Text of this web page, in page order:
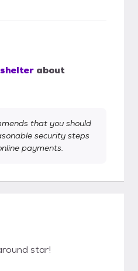
about
that you should
security steps
payments.
star!